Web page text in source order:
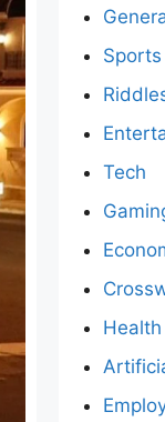
Sports
Tech
Health